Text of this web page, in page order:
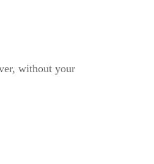
without your